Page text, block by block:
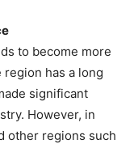
to become more
has a long
significant
However, in
other regions such